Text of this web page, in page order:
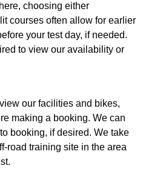
choosing either
courses often allow for earlier
your test day, if needed.
to view our availability or
our facilities and bikes,
making a booking. We can
booking, if desired. We take
road training site in the area